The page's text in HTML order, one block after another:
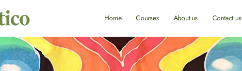
Home Courses About us Contact us